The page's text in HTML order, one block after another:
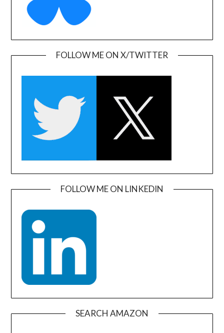
FOLLOW ME ON X/TWITTER
FOLLOW ME ON LINKEDIN
SEARCH AMAZON